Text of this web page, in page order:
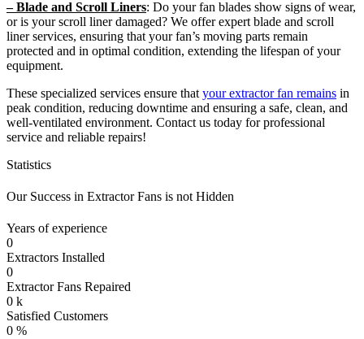
– Blade and Scroll Liners: Do your fan blades show signs of wear,
or is your scroll liner damaged? We offer expert blade and scroll
liner services, ensuring that your fan’s moving parts remain
protected and in optimal condition, extending the lifespan of your
equipment.
These specialized services ensure that your extractor fan remains in
peak condition, reducing downtime and ensuring a safe, clean, and
well-ventilated environment. Contact us today for professional
service and reliable repairs!
Statistics
Our Success in Extractor Fans is not Hidden
Years of experience
0
Extractors Installed
0
Extractor Fans Repaired
0 k
Satisfied Customers
0 %